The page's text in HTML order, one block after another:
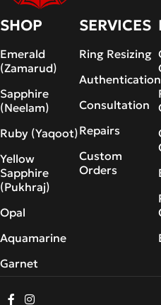
SHOP
Emerald
(Zamarud)
Sapphire
(Neelam)
Ruby (Yaqoot)
Yellow
Sapphire
(Pukhraj)
Opal
Aquamarine
Garnet
SERVICES
Ring Resizing
Authentication
Consultation
Repairs
Custom
Orders